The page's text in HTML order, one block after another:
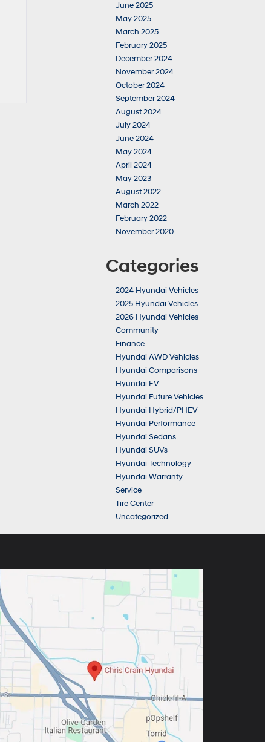
June 2025
May 2025
March 2025
February 2025
December 2024
November 2024
October 2024
September 2024
August 2024
July 2024
June 2024
May 2024
April 2024
May 2023
August 2022
March 2022
February 2022
November 2020
Categories
2024 Hyundai Vehicles
2025 Hyundai Vehicles
2026 Hyundai Vehicles
Community
Finance
Hyundai AWD Vehicles
Hyundai Comparisons
Hyundai EV
Hyundai Future Vehicles
Hyundai Hybrid/PHEV
Hyundai Performance
Hyundai Sedans
Hyundai SUVs
Hyundai Technology
Hyundai Warranty
Service
Tire Center
Uncategorized